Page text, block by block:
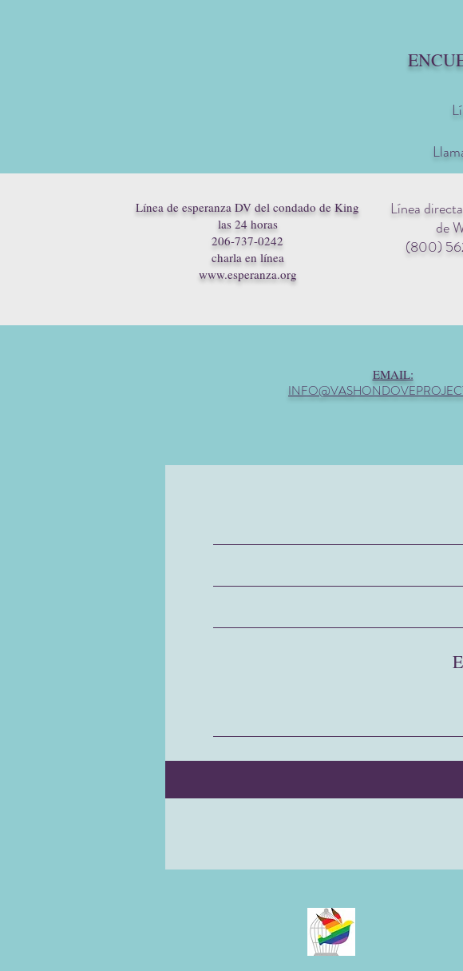
Línea de esperanza DV del condado de King
las 24 horas
206-737-0242
charla en línea
www.esperanza.org
Línea
de
(800)
EMAIL: